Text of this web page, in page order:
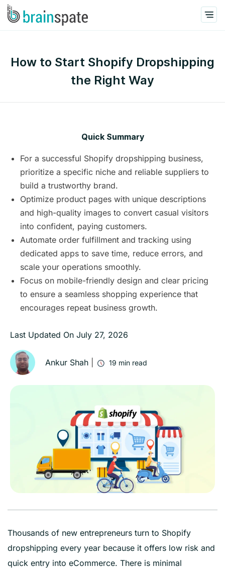
How to Start Shopify Dropshipping
the Right Way
Quick Summary
For a successful Shopify dropshipping business,
prioritize a specific niche and reliable suppliers to
build a trustworthy brand.
Optimize product pages with unique descriptions
and high-quality images to convert casual visitors
into confident, paying customers.
Automate order fulfillment and tracking using
dedicated apps to save time, reduce errors, and
scale your operations smoothly.
Focus on mobile-friendly design and clear pricing
to ensure a seamless shopping experience that
encourages repeat business growth.
Last Updated On July 27, 2026
Ankur Shah 19 min read
Thousands of new entrepreneurs turn to Shopify
dropshipping every year because it offers low risk and
quick entry into eCommerce. There is minimal